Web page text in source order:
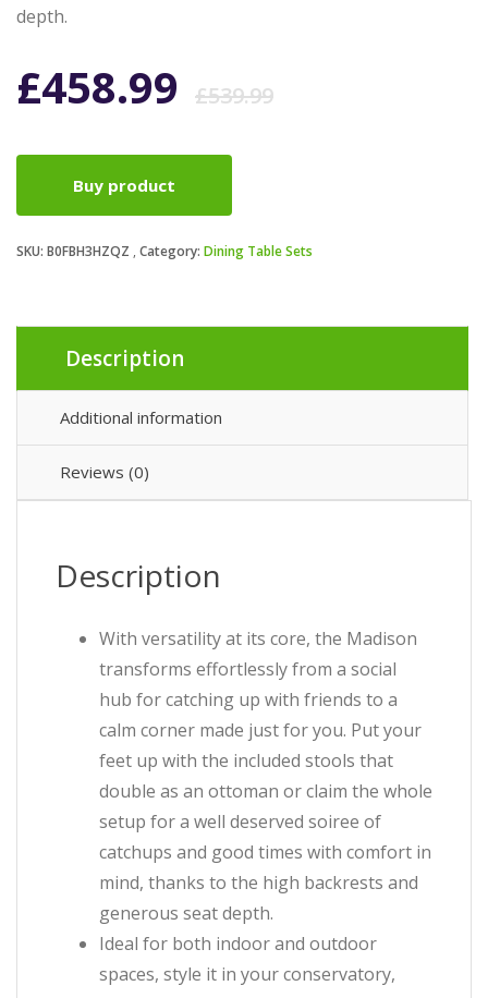
depth.
£539.99Original
£539.99.
£458.99
Current
£458.99.
Buy product
SKU: B0FBH3HZQZ Category: Dining Table Sets
Description
Additional information
Reviews (0)
Description
With versatility at its core, the Madison
transforms effortlessly from a social
hub for catching up with friends to a
calm corner made just for you. Put your
feet up with the included stools that
double as an ottoman or claim the whole
setup for a well deserved soiree of
catchups and good times with comfort in
mind, thanks to the high backrests and
generous seat depth.
Ideal for both indoor and outdoor
spaces, style it in your conservatory,